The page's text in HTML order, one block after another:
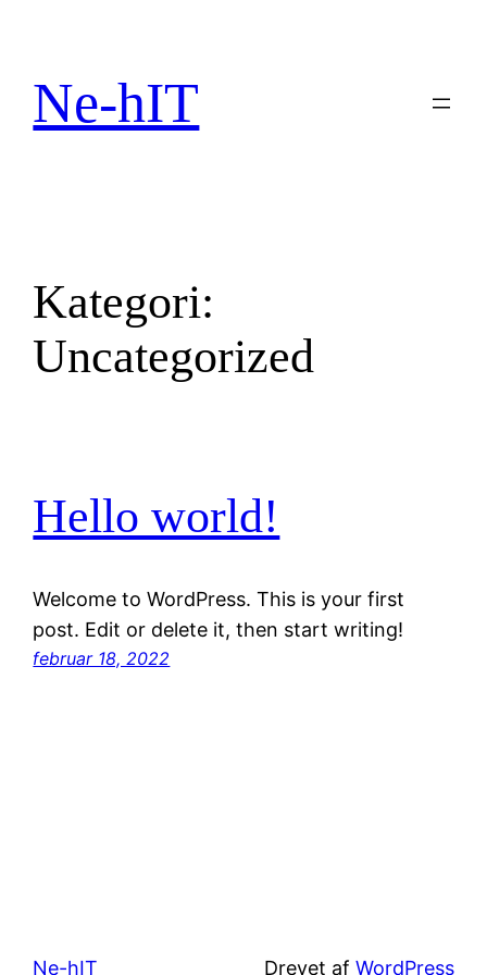
indhold
Ne-hIT
Kategori:
Uncategorized
Hello world!
Welcome to WordPress. This is your first
post. Edit or delete it, then start writing!
februar 18, 2022
Ne-hIT Drevet af WordPress